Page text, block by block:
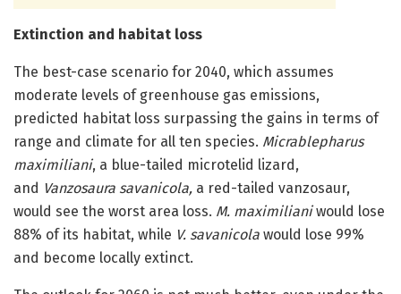
Extinction and habitat loss
The best-case scenario for 2040, which assumes
moderate levels of greenhouse gas emissions,
predicted habitat loss surpassing the gains in terms of
range and climate for all ten species. Micrablepharus
maximiliani, a blue-tailed microtelid lizard,
and Vanzosaura savanicola, a red-tailed vanzosaur,
would see the worst area loss. M. maximilianiwould lose
88% of its habitat, while V. savanicola would lose 99%
and become locally extinct.